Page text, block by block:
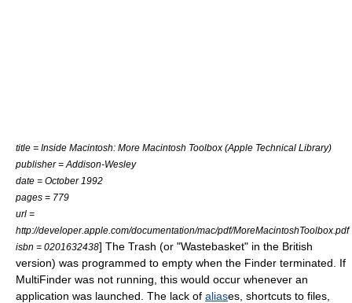
title = Inside Macintosh: More Macintosh Toolbox (Apple Technical Library)
publisher = Addison-Wesley
date = October 1992
pages = 779
url =
http://developer.apple.com/documentation/mac/pdf/MoreMacintoshToolbox.pdf
isbn = 0201632438] The Trash (or "Wastebasket" in the British
version) was programmed to empty when the Finder terminated. If
MultiFinder was not running, this would occur whenever an
application was launched. The lack of aliases, shortcuts to files,